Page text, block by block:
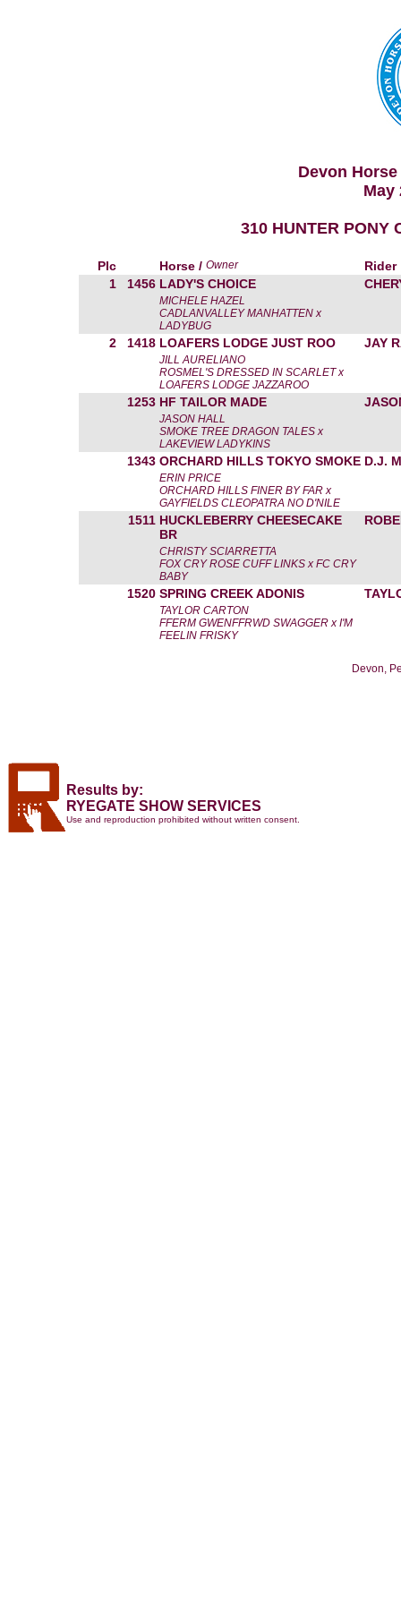
Devon
May
310 HUNTER PONY
Plc Horse / Owner
Rider
1
1456 LADY'S CHOICE
MICHELE HAZEL
CADLANVALLEY MANHATTEN x
LADYBUG
2 1418 LOAFERS LODGE JUST ROO JAY
JILL AURELIANO
ROSMEL'S DRESSED IN SCARLET x
LOAFERS LODGE JAZZAROO
1253 HF TAILOR MADE
JASON HALL
SMOKE TREE DRAGON TALES x
LAKEVIEW LADYKINS
1343 ORCHARD HILLS TOKYO SMOKE D.J.
ERIN PRICE
ORCHARD HILLS FINER BY FAR x
GAYFIELDS CLEOPATRA NO D'NILE
1511 HUCKLEBERRY CHEESECAKE
BR
CHRISTY SCIARRETTA
FOX CRY ROSE CUFF LINKS x FC CRY
BABY
1520 SPRING CREEK ADONIS
TAYLOR CARTON
FFERM GWENFFRWD SWAGGER x I'M
FEELIN FRISKY
Devon,
Results by:
RYEGATE SHOW SERVICES
Use and reproduction prohibited without written consent.